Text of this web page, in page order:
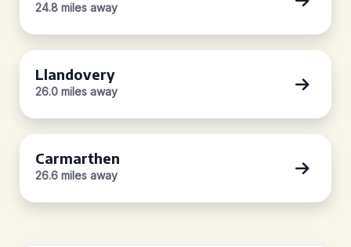
24.8 miles away
Llandovery
26.0 miles away
Carmarthen
26.6 miles away